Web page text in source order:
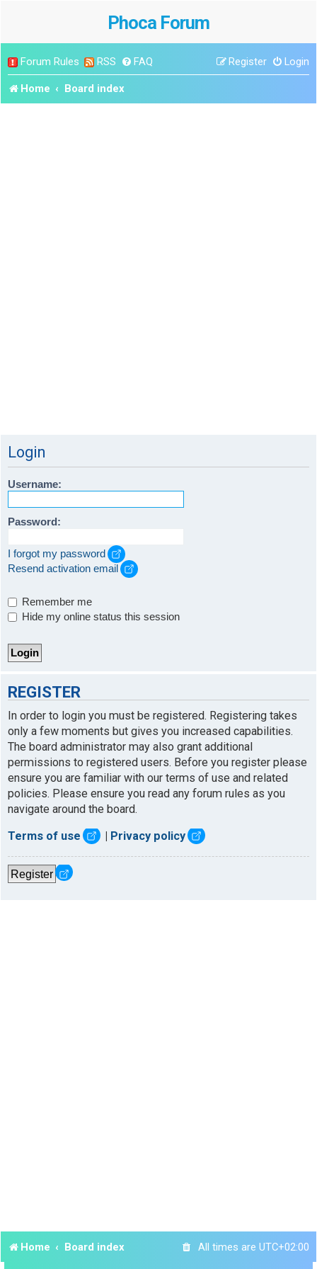
Phoca Forum
Forum Rules RSS FAQ Login
Register
Home Board index
Login
Username:
Password:
I forgot my password
Resend activation email
Remember me
Hide my online status this session
REGISTER
In order to login you must be registered. Registering takes
only a few moments but gives you increased capabilities.
The board administrator may also grant additional
permissions to registered users. Before you register please
ensure you are familiar with our terms of use and related
policies. Please ensure you read any forum rules as you
navigate around the board.
Terms of use Privacy policy
Register
Home Board index All times are UTC+02:00